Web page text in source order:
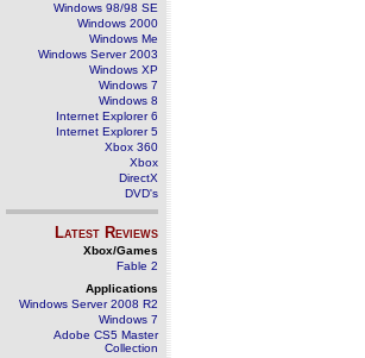
Windows 98/98 SE
Windows 2000
Windows Me
Windows Server 2003
Windows XP
Windows 7
Windows 8
Internet Explorer 6
Internet Explorer 5
Xbox 360
Xbox
DirectX
DVD's
Latest Reviews
Xbox/Games
Fable 2
Applications
Windows Server 2008 R2
Windows 7
Adobe CS5 Master
Collection